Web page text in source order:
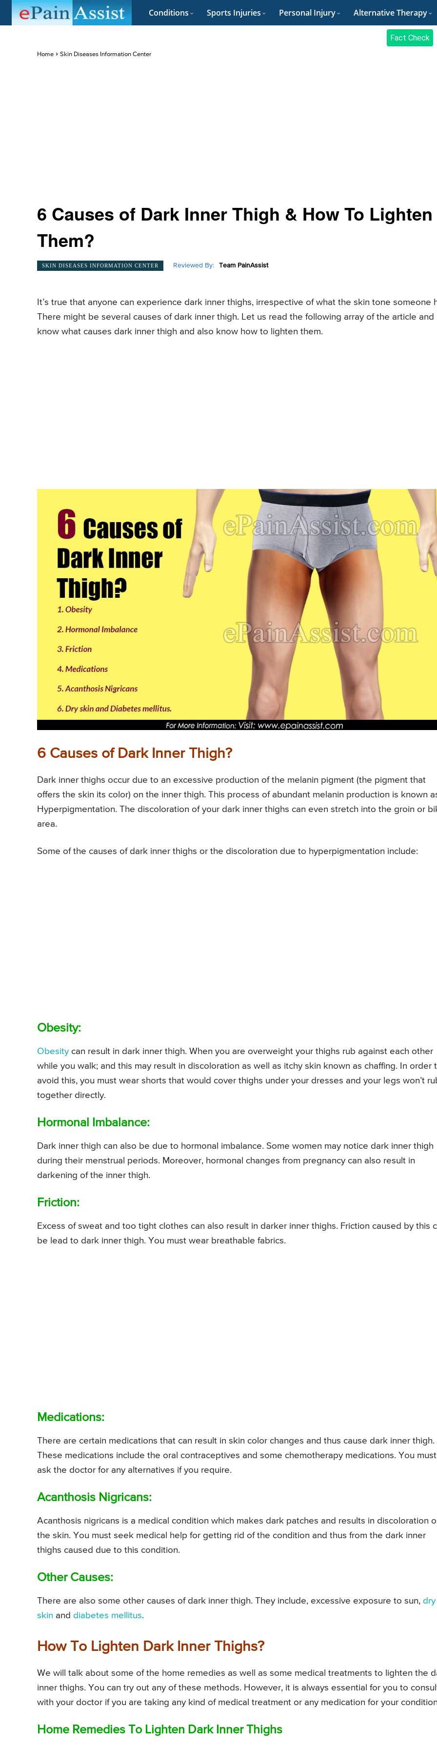
Conditions Sports Injuries Personal Injury Alternative Therapy
Fact Check
Home Skin Diseases Information Center
6 Causes of Dark Inner Thigh & How To Lighten
Them?
SKIN DISEASES INFORMATION CENTER Reviewed By: Team PainAssist
It’s true that anyone can experience dark inner thighs, irrespective of what the skin tone someone
There might be several causes of dark inner thigh. Let us read the following array of the article and
know what causes dark inner thigh and also know how to lighten them.
6 Causes of Dark Inner Thigh?
Dark inner thighs occur due to an excessive production of the melanin pigment (the pigment that
offers the skin its color) on the inner thigh. This process of abundant melanin production is known
Hyperpigmentation. The discoloration of your dark inner thighs can even stretch into the groin or
area.
Some of the causes of dark inner thighs or the discoloration due to hyperpigmentation include:
Obesity:
Obesity can result in dark inner thigh. When you are overweight your thighs rub against each other
while you walk; and this may result in discoloration as well as itchy skin known as chaffing. In order
avoid this, you must wear shorts that would cover thighs under your dresses and your legs won’t
together directly.
Hormonal Imbalance:
Dark inner thigh can also be due to hormonal imbalance. Some women may notice dark inner thigh
during their menstrual periods. Moreover, hormonal changes from pregnancy can also result in
darkening of the inner thigh.
Friction:
Excess of sweat and too tight clothes can also result in darker inner thighs. Friction caused by this
be lead to dark inner thigh. You must wear breathable fabrics.
Medications:
There are certain medications that can result in skin color changes and thus cause dark inner thigh.
These medications include the oral contraceptives and some chemotherapy medications. You must
ask the doctor for any alternatives if you require.
Acanthosis Nigricans:
Acanthosis nigricans is a medical condition which makes dark patches and results in discoloration
the skin. You must seek medical help for getting rid of the condition and thus from the dark inner
thighs caused due to this condition.
Other Causes:
There are also some other causes of dark inner thigh. They include, excessive exposure to sun, dry
skin and diabetes mellitus.
How To Lighten Dark Inner Thighs?
We will talk about some of the home remedies as well as some medical treatments to lighten the
inner thighs. You can try out any of these methods. However, it is always essential for you to
with your doctor if you are taking any kind of medical treatment or any medication for your
Home Remedies To Lighten Dark Inner Thighs